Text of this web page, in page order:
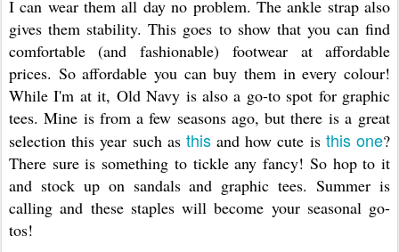
I can wear them all day no problem. The ankle strap also
gives them stability. This goes to show that you can find
comfortable (and fashionable) footwear at affordable
prices. So affordable you can buy them in every colour!
While I'm at it, Old Navy is also a go-to spot for graphic
tees. Mine is from a few seasons ago, but there is a great
selection this year such as thisand how cute is this one?
There sure is something to tickle any fancy! So hop to it
and stock up on sandals and graphic tees. Summer is
calling and these staples will become your seasonal go-
tos!